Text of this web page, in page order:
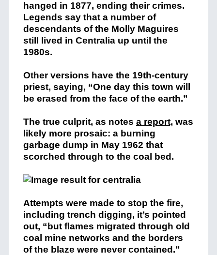
hanged in 1877, ending their crimes.
Legends say that a number of
descendants of the Molly Maguires
still lived in Centralia up until the
1980s.
Other versions have the 19th-century
priest, saying, “One day this town will
be erased from the face of the earth.”
The true culprit, as notes a report, was
likely more prosaic: a burning
garbage dump in May 1962 that
scorched through to the coal bed.
Attempts were made to stop the fire,
including trench digging, it’s pointed
out, “but flames migrated through old
coal mine networks and the borders
of the blaze were never contained.”